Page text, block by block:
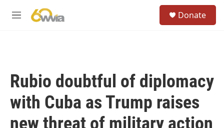
M
Donate
Rubio doubtful of diplomacy
with Cuba as Trump raises
new threat of military action